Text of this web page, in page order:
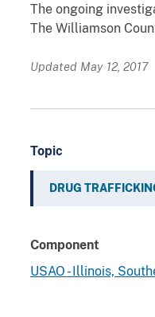
The ongoing
The Williamson
Updated May 12, 2017
Topic
DRUG
Component
USAO - Illinois,